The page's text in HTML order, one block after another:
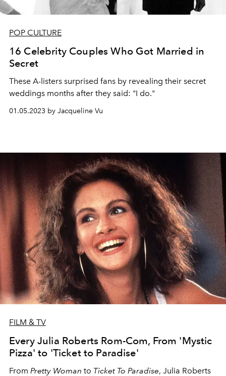
POP CULTURE
16 Celebrity Couples Who Got Married in
Secret
These A-listers surprised fans by revealing their secret
weddings months after they said: "I do."
01.05.2023 by Jacqueline Vu
FILM & TV
Every Julia Roberts Rom-Com, From 'Mystic
Pizza' to 'Ticket to Paradise'
From Pretty Woman to Ticket To Paradise, Julia Roberts